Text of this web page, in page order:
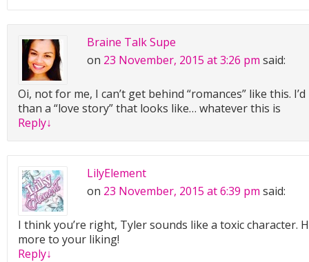
Braine Talk Supe
on 23 November, 2015 at 3:26 pm said:
Oi, not for me, I can’t get behind “romances” like this.
than a “love story” that looks like… whatever this is
Reply↓
LilyElement
on 23 November, 2015 at 6:39 pm said:
I think you’re right, Tyler sounds like a toxic character.
more to your liking!
Reply↓